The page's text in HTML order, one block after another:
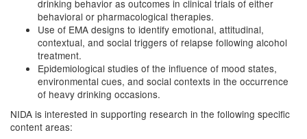
drinking behavior as outcomes in clinical trials of either
behavioral or pharmacological therapies.
Use of EMA designs to identify emotional, attitudinal,
contextual, and social triggers of relapse following alcohol
treatment.
Epidemiological studies of the influence of mood states,
environmental cues, and social contexts in the occurrence
of heavy drinking occasions.
NIDA is interested in supporting research in the following specific
content areas: